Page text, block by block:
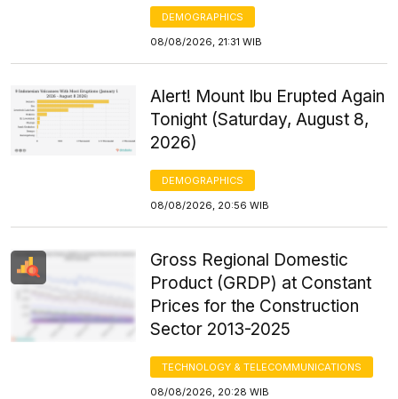
DEMOGRAPHICS
08/08/2026, 21:31 WIB
Alert! Mount Ibu Erupted Again
Tonight (Saturday, August 8,
2026)
DEMOGRAPHICS
08/08/2026, 20:56 WIB
Gross Regional Domestic
Product (GRDP) at Constant
Prices for the Construction
Sector 2013-2025
TECHNOLOGY & TELECOMMUNICATIONS
08/08/2026, 20:28 WIB